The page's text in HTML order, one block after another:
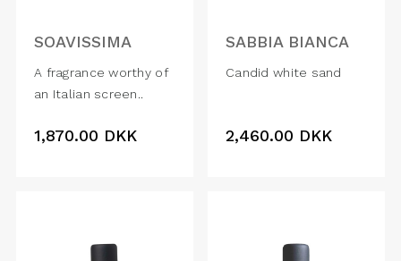
SOAVISSIMA
A fragrance worthy of
an Italian screen..
1,870.00 DKK
SABBIA BIANCA
Candid white sand
2,460.00 DKK